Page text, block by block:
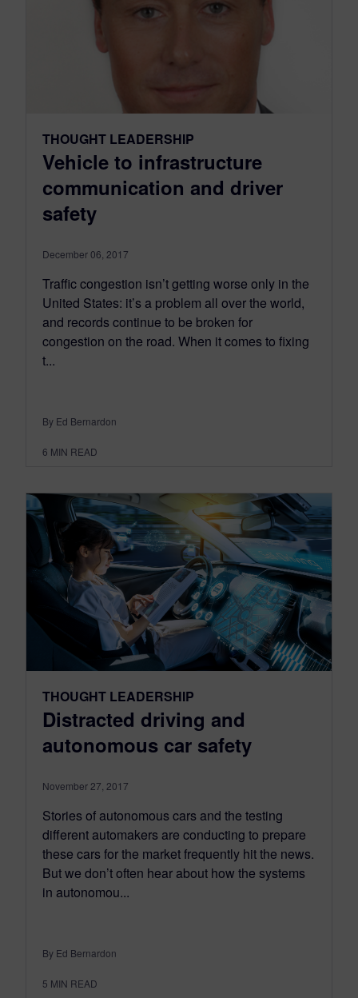
THOUGHT LEADERSHIP
Vehicle to infrastructure
communication and driver
safety
December 06, 2017
Traffic congestion isn’t getting worse only in the
United States: it’s a problem all over the world,
and records continue to be broken for
congestion on the road. When it comes to fixing
t...
By Ed Bernardon
6 MIN READ
THOUGHT LEADERSHIP
Distracted driving and
autonomous car safety
November 27, 2017
Stories of autonomous cars and the testing
different automakers are conducting to prepare
these cars for the market frequently hit the news.
But we don’t often hear about how the systems
in autonomou...
By Ed Bernardon
5 MIN READ